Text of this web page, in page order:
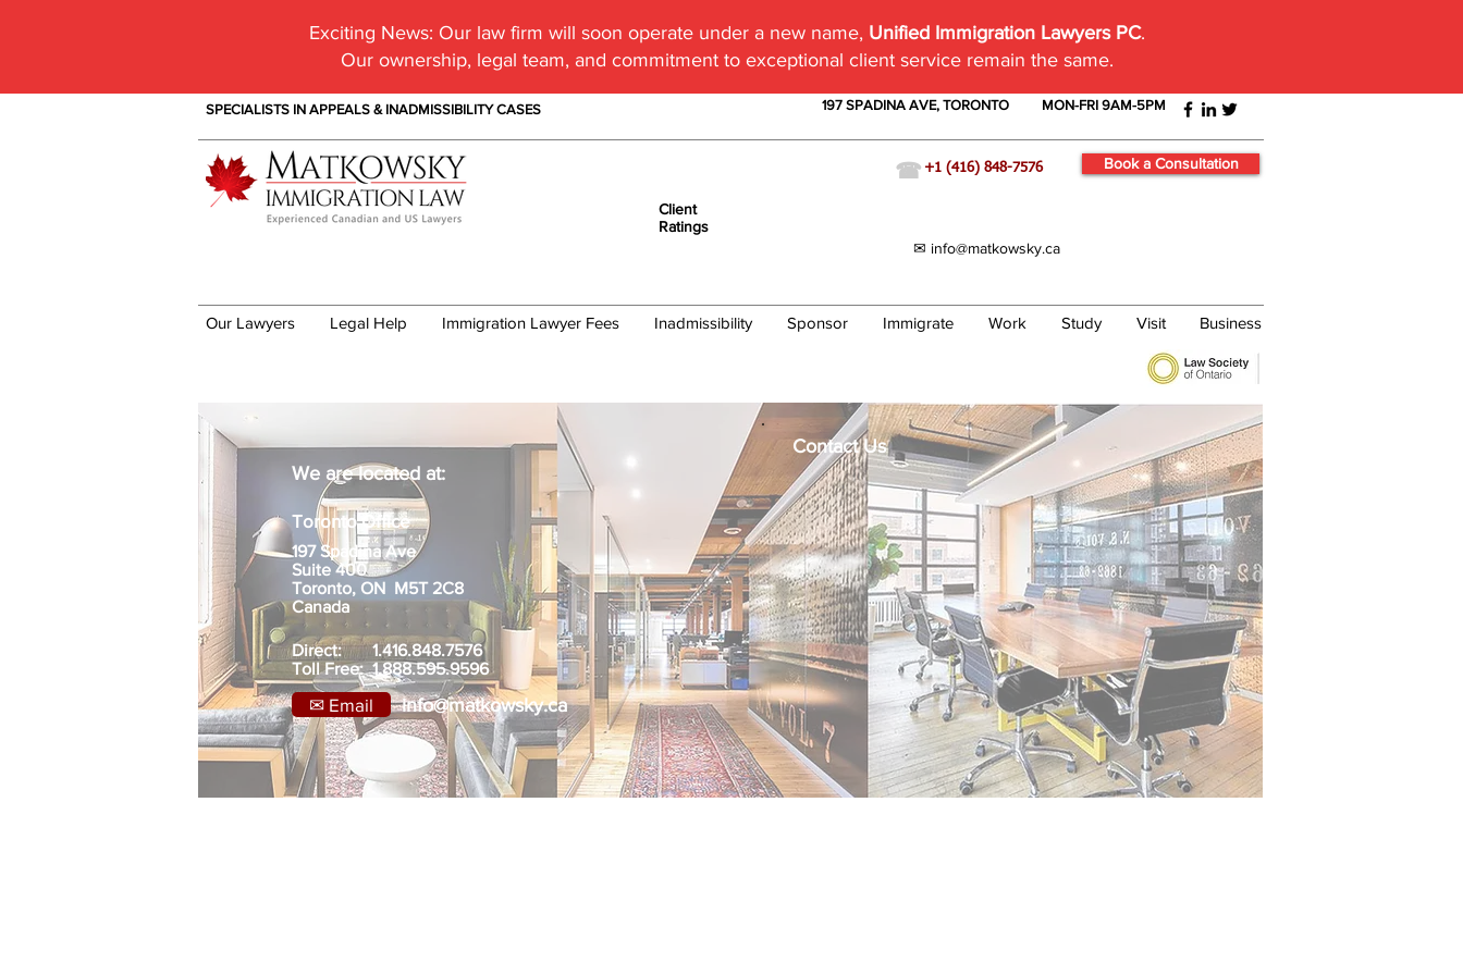
Exciting News: Our law firm will soon operate under a new name, Unified Immigration Lawyers PC.
Our ownership, legal team, and commitment to exceptional client service remain the same.
SPECIALISTS IN APPEALS & INADMISSIBILITY CASES 197 SPADINA AVE, TORONTO MON-FRI 9AM-5PM
Book a Consultation
+1 (416) 848-7576
☎
Client
Ratings
✉ info@matkowsky.ca
Our Lawyers Legal Help Immigration Lawyer Fees Inadmissibility Sponsor Immigrate Work Study Visit Business
We are located at:
Toronto Office
197 Spadina Ave
Suite 400
Toronto, ON M5T 2C8
Canada
Direct: 1.416.848.7576
Toll Free: 1.888.595.9596
✉ Email info@matkowsky.ca
Contact Us